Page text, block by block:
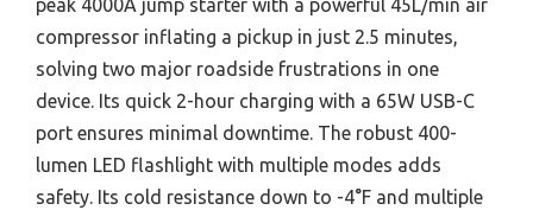
peak 4000A jump starter with a powerful 45L/min air
compressor inflating a pickup in just 2.5 minutes,
solving two major roadside frustrations in one
device. Its quick 2-hour charging with a 65W USB-C
port ensures minimal downtime. The robust 400-
lumen LED flashlight with multiple modes adds
safety. Its cold resistance down to -4°F and multiple